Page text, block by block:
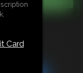
Card